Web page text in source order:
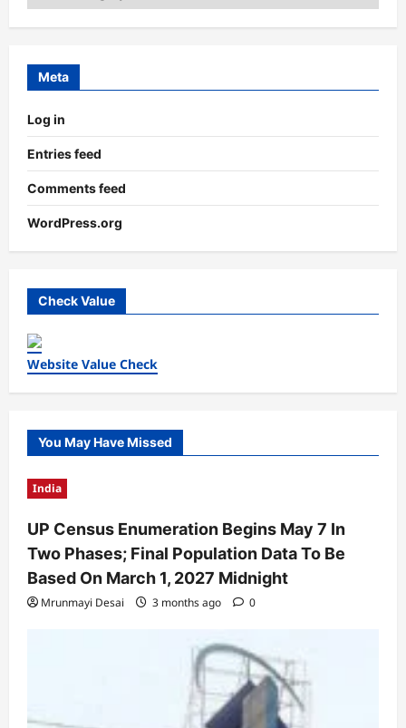
Meta
Log in
Entries feed
Comments feed
WordPress.org
Check Value
Website Value Check
You May Have Missed
India
UP Census Enumeration Begins May 7 In
Two Phases; Final Population Data To Be
Based On March 1, 2027 Midnight
Mrunmayi Desai 3 months ago 0